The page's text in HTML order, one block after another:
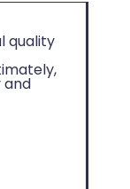
quality
and